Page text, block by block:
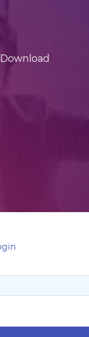
Download